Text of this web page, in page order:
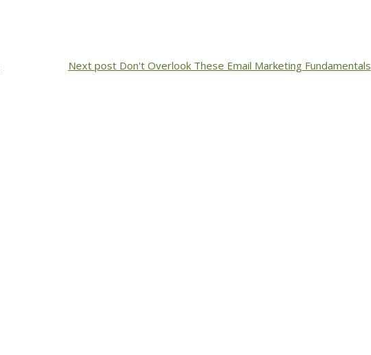
Next postDon't Overlook These Email Marketing Fundamentals